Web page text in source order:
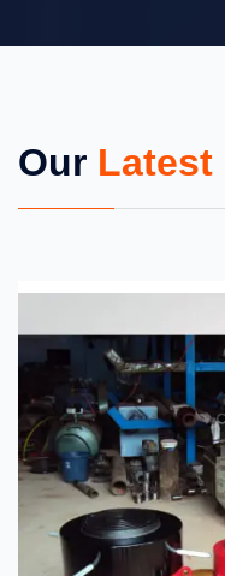
Our Latest